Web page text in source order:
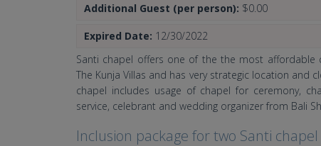
Additional Guest (per person): $0.00
Expired Date: 12/30/2022
Santi chapel offers one of the the most affordable
The Kunja Villas and has very strategic location and
chapel includes usage of chapel for ceremony,
service, celebrant and wedding organizer from Bali
Inclusion package for two Santi chapel